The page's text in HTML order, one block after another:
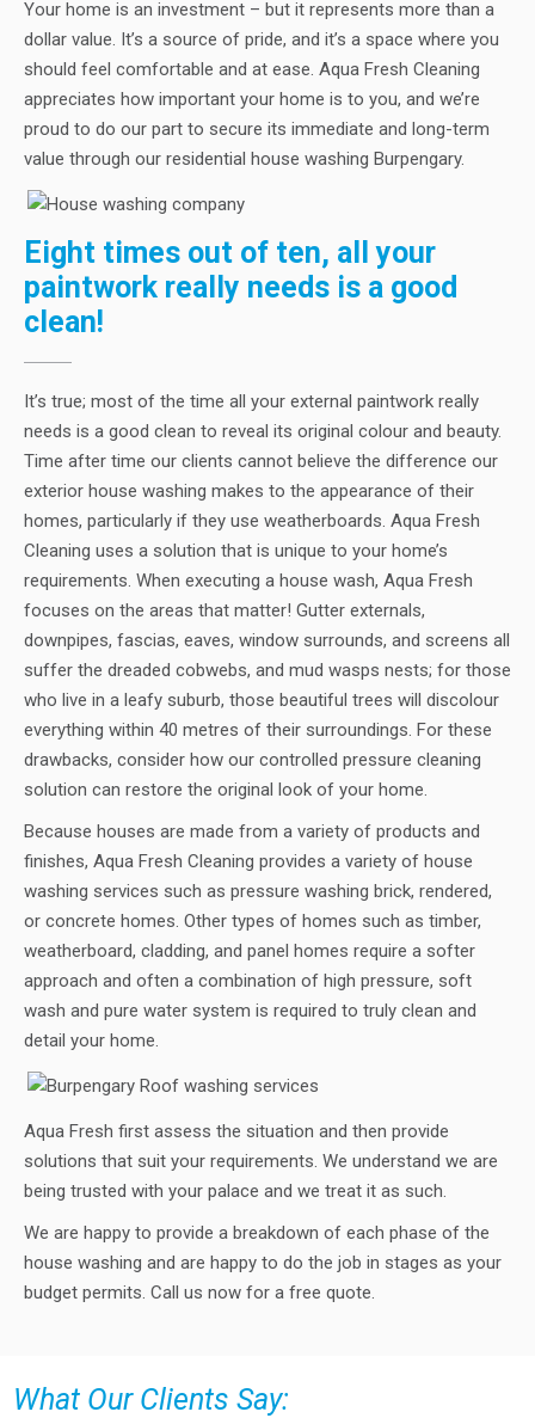
Your home is an investment – but it represents more than a
dollar value. It’s a source of pride, and it’s a space where you
should feel comfortable and at ease. Aqua Fresh Cleaning
appreciates how important your home is to you, and we’re
proud to do our part to secure its immediate and long-term
value through our residential house washing Burpengary.
Eight times out of ten, all your
paintwork really needs is a good
clean!
It’s true; most of the time all your external paintwork really
needs is a good clean to reveal its original colour and beauty.
Time after time our clients cannot believe the difference our
exterior house washing makes to the appearance of their
homes, particularly if they use weatherboards. Aqua Fresh
Cleaning uses a solution that is unique to your home’s
requirements. When executing a house wash, Aqua Fresh
focuses on the areas that matter! Gutter externals,
downpipes, fascias, eaves, window surrounds, and screens all
suffer the dreaded cobwebs, and mud wasps nests; for those
who live in a leafy suburb, those beautiful trees will discolour
everything within 40 metres of their surroundings. For these
drawbacks, consider how our controlled pressure cleaning
solution can restore the original look of your home.
Because houses are made from a variety of products and
finishes, Aqua Fresh Cleaning provides a variety of house
washing services such as pressure washing brick, rendered,
or concrete homes. Other types of homes such as timber,
weatherboard, cladding, and panel homes require a softer
approach and often a combination of high pressure, soft
wash and pure water system is required to truly clean and
detail your home.
Aqua Fresh first assess the situation and then provide
solutions that suit your requirements. We understand we are
being trusted with your palace and we treat it as such.
We are happy to provide a breakdown of each phase of the
house washing and are happy to do the job in stages as your
budget permits. Call us now for a free quote.
What Our Clients Say: